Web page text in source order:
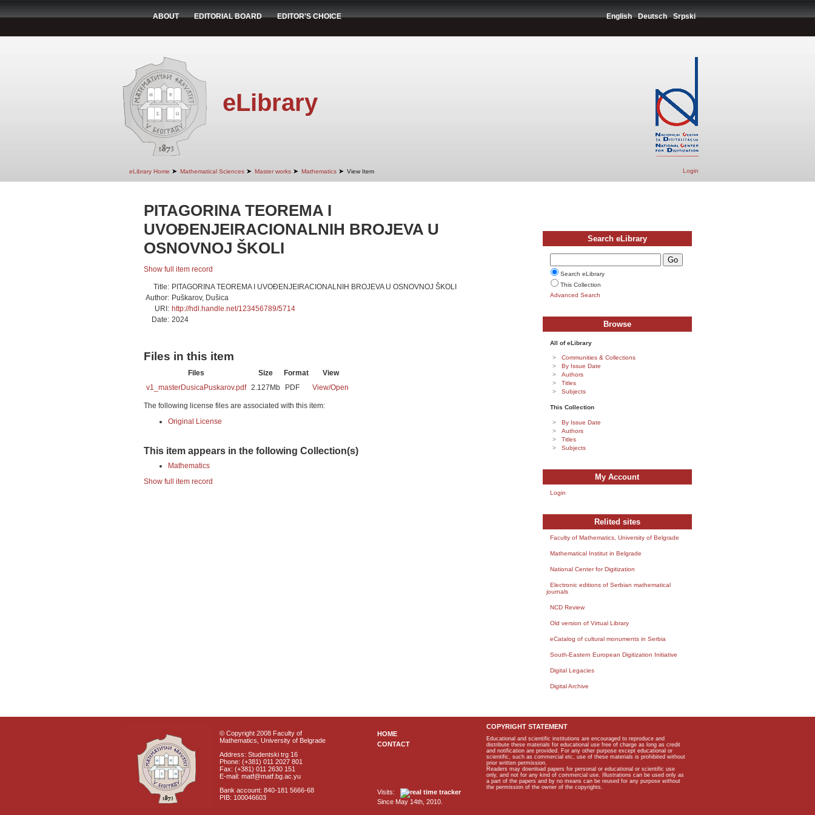
ABOUT EDITORIAL BOARD EDITOR'S CHOICE English Deutsch Srpski
eLibrary
eLibrary Home ➤ Mathematical Sciences ➤ Master works ➤ Mathematics ➤ View Item Login
PITAGORINA TEOREMA I
UVOĐENJEIRACIONALNIH BROJEVA U
OSNOVNOJ ŠKOLI
Show full item record
Title: PITAGORINA TEOREMA I UVOĐENJEIRACIONALNIH BROJEVA U OSNOVNOJ ŠKOLI
Author: Puškarov, Dušica
URI: http://hdl.handle.net/123456789/5714
Date: 2024
Files in this item
Files Size Format
View
v1_masterDusicaPuskarov.pdf 2.127Mb PDF View/Open
The following license files are associated with this item:
Original License
This item appears in the following Collection(s)
Mathematics
Show full item record
Search eLibrary
Search eLibrary
This Collection
Advanced Search
Browse
All of eLibrary
Communities & Collections
By Issue Date
Authors
Titles
Subjects
This Collection
By Issue Date
Authors
Titles
Subjects
My Account
Login
Relited sites
Faculty of Mathematics, University of Belgrade
Mathematical Institut in Belgrade
National Center for Digitization
Electronic editions of Serbian mathematical
journals
NCD Review
Old version of Virtual Library
eCatalog of cultural monuments in Serbia
South-Eastern European Digitization Initiative
Digital Legacies
Digital Archive
© Copyright 2008 Faculty of
Mathematics, University of Belgrade
Address: Studentski trg 16
Phone: (+381) 011 2027 801
Fax: (+381) 011 2630 151
E-mail: matf@matf.bg.ac.yu
Bank account: 840-181 5666-68
PIB: 100046603
HOME
CONTACT
Visits:
Since May 14th, 2010.
COPYRIGHT STATEMENT
Educational and scientific institutions are encouraged to reproduce and
distribute these materials for educational use free of charge as long as credit
and notification are provided. For any other purpose except educational or
scientific, such as commercial etc, use of these materials is prohibited without
prior written permission.
Readers may download papers for personal or educational or scientific use
only, and not for any kind of commercial use. Illustrations can be used only as
a part of the papers and by no means can be reused for any purpose without
the permission of the owner of the copyrights.